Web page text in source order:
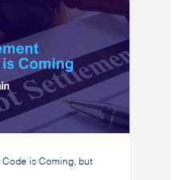
Code is Coming, but